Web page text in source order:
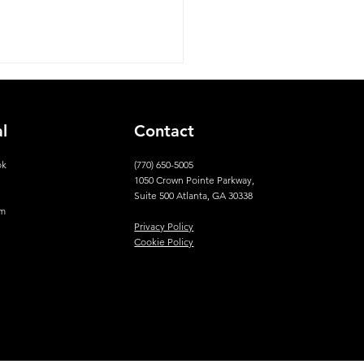
Contact
(770) 650-5005
1050 Crown Pointe Parkway,
Suite 500 Atlanta, GA 30338
Privacy Policy
Cookie Policy